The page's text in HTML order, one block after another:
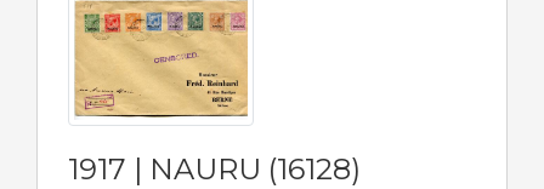
1917 | NAURU (16128)